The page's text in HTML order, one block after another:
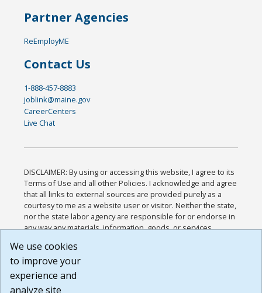
Partner Agencies
ReEmployME
Contact Us
1-888-457-8883
joblink@maine.gov
CareerCenters
Live Chat
DISCLAIMER: By using or accessing this website, I agree to its
Terms of Use and all other Policies. I acknowledge and agree
that all links to external sources are provided purely as a
courtesy to me as a website user or visitor. Neither the state,
nor the state labor agency are responsible for or endorse in
any way any materials, information, goods, or services
or any other practices of such sites. I acknowledge and
agree that the Terms of Use and all other Policies for this
Website are available to me, and I have read the
We use cookies
to improve your
experience and
analyze site